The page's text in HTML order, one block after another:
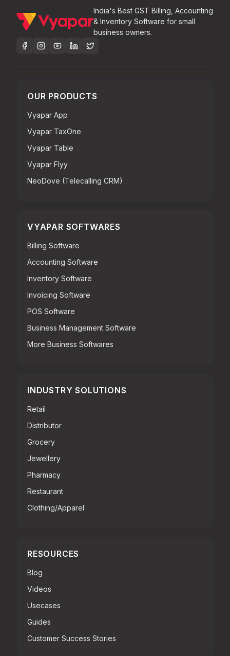
India's Best GST Billing, Accounting
& Inventory Software for small
business owners.
OUR PRODUCTS
Vyapar App
Vyapar TaxOne
Vyapar Table
Vyapar Flyy
NeoDove (Telecalling CRM)
VYAPAR SOFTWARES
Billing Software
Accounting Software
Inventory Software
Invoicing Software
POS Software
Business Management Software
More Business Softwares
INDUSTRY SOLUTIONS
Retail
Distributor
Grocery
Jewellery
Pharmacy
Restaurant
Clothing/Apparel
RESOURCES
Blog
Videos
Usecases
Guides
Customer Success Stories